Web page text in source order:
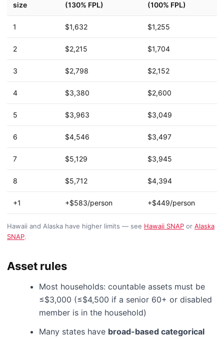
size
(130% FPL)
(100% FPL)
1 $1,632 $1,255
2 $2,215 $1,704
3 $2,798 $2,152
4 $3,380 $2,600
5 $3,963 $3,049
6 $4,546 $3,497
7 $5,129 $3,945
8 $5,712 $4,394
+1 +$583/person +$449/person
Hawaii and Alaska have higher limits — see Hawaii SNAP or Alaska
SNAP.
Asset rules
Most households: countable assets must be
≤$3,000 (≤$4,500 if a senior 60+ or disabled
member is in the household)
Many states have broad-based categorical